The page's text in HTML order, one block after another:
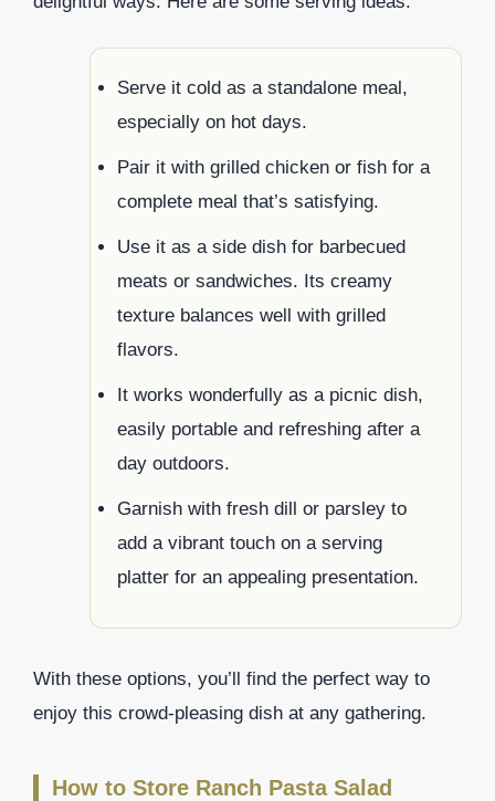
Serve it cold as a standalone meal,
especially on hot days.
Pair it with grilled chicken or fish for a
complete meal that’s satisfying.
Use it as a side dish for barbecued
meats or sandwiches. Its creamy
texture balances well with grilled
flavors.
It works wonderfully as a picnic dish,
easily portable and refreshing after a
day outdoors.
Garnish with fresh dill or parsley to
add a vibrant touch on a serving
platter for an appealing presentation.
With these options, you’ll find the perfect way to
enjoy this crowd-pleasing dish at any gathering.
How to Store Ranch Pasta Salad